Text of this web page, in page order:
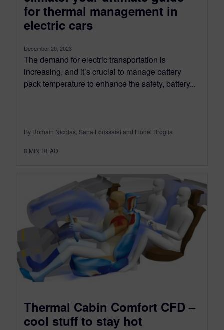
for thermal management in
electric cars
December 20, 2023
The demand for electric transportation is
increasing, and it’s crucial to manage battery
pack temperature to enhance the safety, battery...
By Romain Nicolas, Sana Loussaief and Lionel Broglia
8 MIN READ
Thermal Cabin Comfort CFD –
cool stuff to stay hot